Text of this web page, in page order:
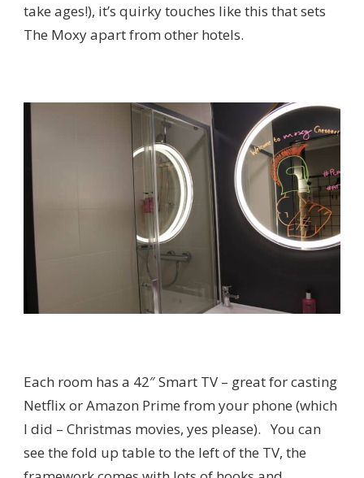
take ages!), it’s quirky touches like this that sets
The Moxy apart from other hotels.
Each room has a 42″ Smart TV – great for casting
Netflix or Amazon Prime from your phone (which
I did – Christmas movies, yes please). You can
see the fold up table to the left of the TV, the